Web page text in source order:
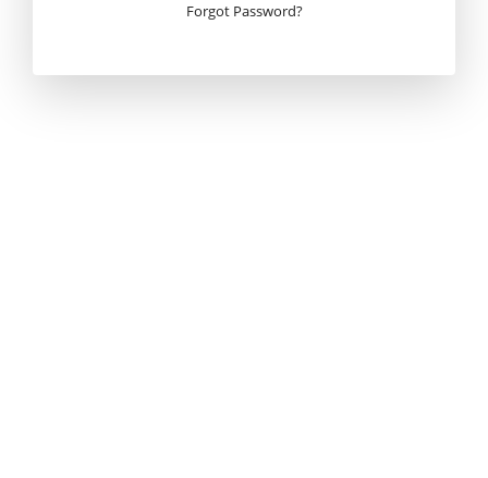
Forgot Password?